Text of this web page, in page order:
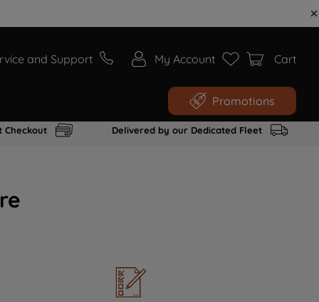
and Support My Account Cart
Promotions
Checkout Delivered by our Dedicated Fleet